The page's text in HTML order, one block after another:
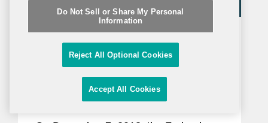
Federal Circuit Delivers Two
Important Decisions on
Obviousness-Type Double
Do Not Sell or Share My Personal
Information
Reject All Optional Cookies
Accept All Cookies